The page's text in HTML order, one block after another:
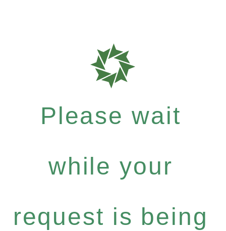
Please wait
while your
request is being